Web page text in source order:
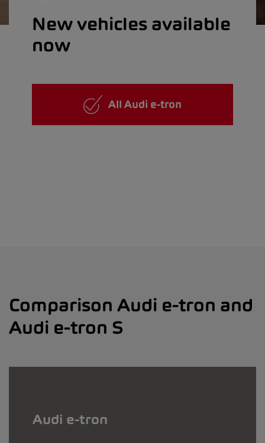
New vehicles available
now
All Audi e-tron
Comparison Audi e-tron and
Audi e-tron S
Audi e-tron